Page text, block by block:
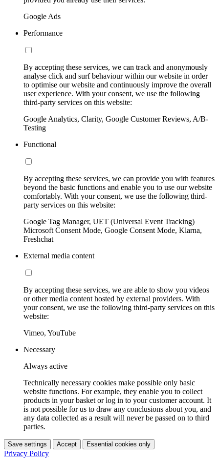
Google Ads
Performance
By accepting these services, we can track and anonymously
analyse click and surf behaviour within our website in order
to optimise our website and continuously improve the overall
user experience. With your consent, we use the following
third-party services on this website:
Google Analytics, Clarity, Google Customer Reviews, A/B-
Testing
Functional
By accepting these services, we can provide you with features
beyond the basic functions and enable you to use our website
comfortably. With your consent, we use the following third-
party services on this website:
Google Tag Manager, UET (Universal Event Tracking)
Microsoft Consent Mode, Google Consent Mode, Klarna,
Freshchat
External media content
By accepting these services, we are able to show you videos
or other media content hosted by external providers. With
your consent, we use the following third-party services on this
website:
Vimeo, YouTube
Necessary
Always active
Technically necessary cookies make possible only basic
website functions. For example, they enable you to collect
products in your basket or log in to your customer account. It
is not possible for us to draw any conclusions about you, and
any data collected as a result will never be passed on to third
parties.
Save settings Accept Essential cookies only
Privacy Policy